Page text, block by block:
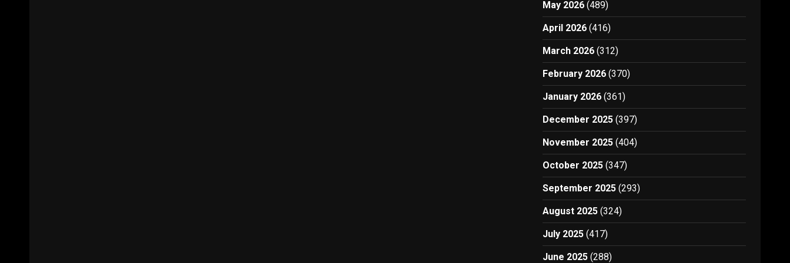
May 2026 (489)
April 2026 (416)
March 2026 (312)
February 2026 (370)
January 2026 (361)
December 2025 (397)
November 2025 (404)
October 2025 (347)
September 2025 (293)
August 2025 (324)
July 2025 (417)
June 2025 (288)